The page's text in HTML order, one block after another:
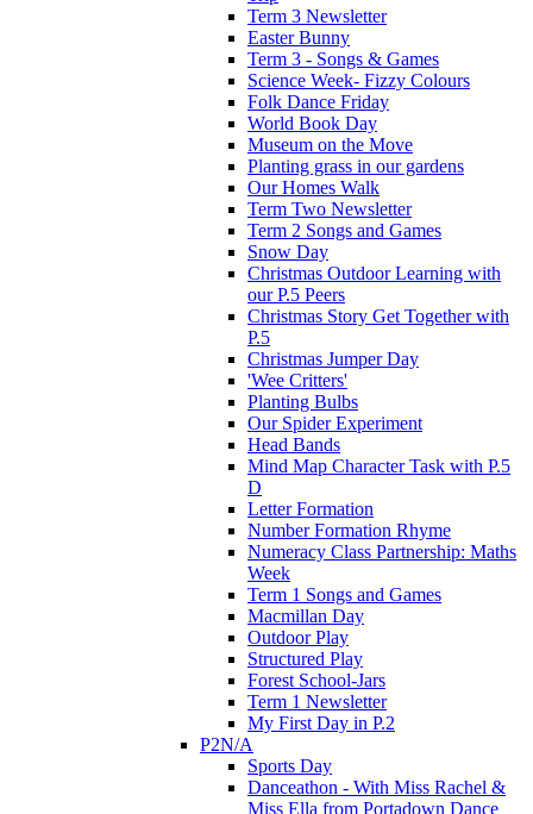
Term 3 Newsletter
Easter Bunny
Term 3 - Songs & Games
Science Week- Fizzy Colours
Folk Dance Friday
World Book Day
Museum on the Move
Planting grass in our gardens
Our Homes Walk
Term Two Newsletter
Term 2 Songs and Games
Snow Day
Christmas Outdoor Learning with
our P.5 Peers
Christmas Story Get Together with
P.5
Christmas Jumper Day
'Wee Critters'
Planting Bulbs
Our Spider Experiment
Head Bands
Mind Map Character Task with P.5
D
Letter Formation
Number Formation Rhyme
Numeracy Class Partnership: Maths
Week
Term 1 Songs and Games
Macmillan Day
Outdoor Play
Structured Play
Forest School-Jars
Term 1 Newsletter
My First Day in P.2
P2N/A
Sports Day
Danceathon - With Miss Rachel &
Miss Ella from Portadown Dance